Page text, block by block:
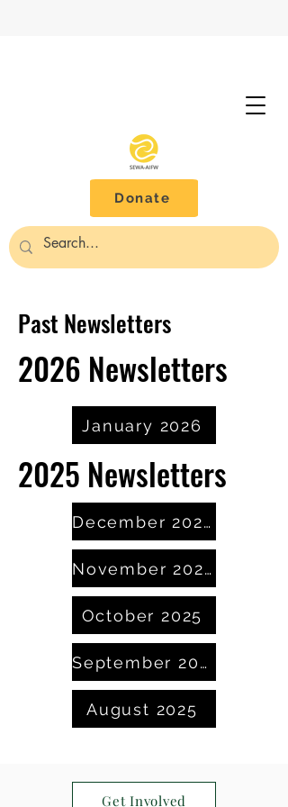
Donate
Past Newsletters
2026 Newsletters
January 2026
2025 Newsletters
December 2025
November 2025
October 2025
September 2025
August 2025
Get Involved